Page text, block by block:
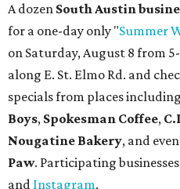
A dozen South Austin
for a one-day only "Summer
on Saturday, August 8 from
along E. St. Elmo Rd. and
specials from places including
Boys, Spokesman Coffee,
Nougatine Bakery, and
Paw. Participating
and Instagram.